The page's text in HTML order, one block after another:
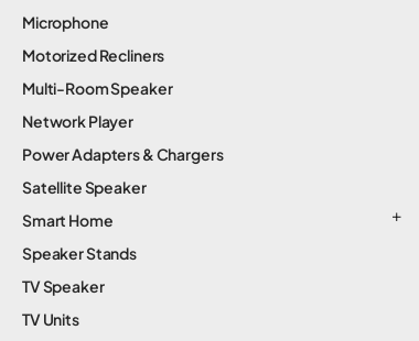
Microphone
Motorized Recliners
Multi-Room Speaker
Network Player
Power Adapters & Chargers
Satellite Speaker
Smart Home
Speaker Stands
TV Speaker
TV Units